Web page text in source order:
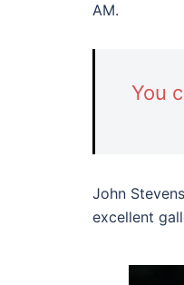
AM.
You
John
excellent